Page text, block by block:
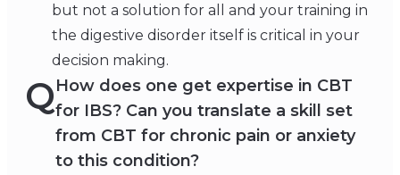
but not a solution for all and your training in
the digestive disorder itself is critical in your
decision making.
QHow does one get expertise in CBT
for IBS? Can you translate a skill set
from CBT for chronic pain or anxiety
to this condition?